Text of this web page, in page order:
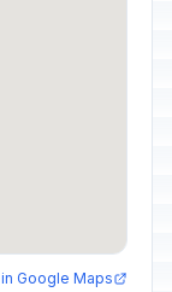
Google Maps